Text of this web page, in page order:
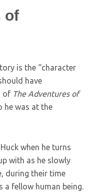
of
is the “character
have
of The Adventures of
he was at the
when he turns
with as he slowly
during their time
a fellow human being.